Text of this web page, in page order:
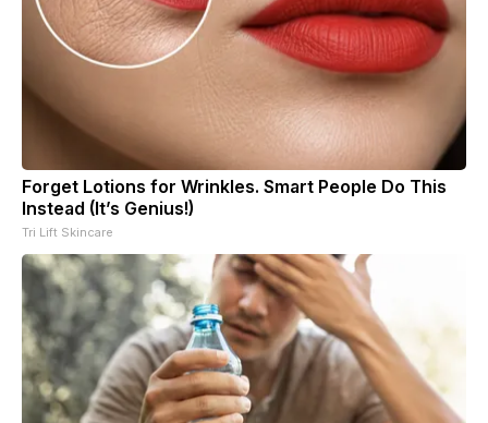
Forget Lotions for Wrinkles. Smart People Do This
Instead (It’s Genius!)
Tri Lift Skincare